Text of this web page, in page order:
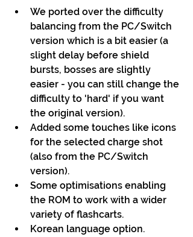
We ported over the difficulty
balancing from the PC/Switch
version which is a bit easier (a
slight delay before shield
bursts, bosses are slightly
easier - you can still change the
difficulty to 'hard' if you want
the original version).
Added some touches like icons
for the selected charge shot
(also from the PC/Switch
version).
Some optimisations enabling
the ROM to work with a wider
variety of flashcarts.
Korean language option.